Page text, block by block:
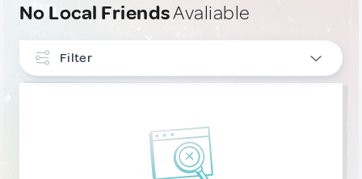
No Local FriendsAvaliable
Filter